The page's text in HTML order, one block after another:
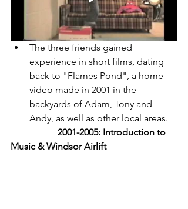
The three friends gained
experience in short films, dating
back to "Flames Pond", a home
video made in 2001 in the
backyards of Adam, Tony and
Andy, as well as other local areas.
2001-2005: Introduction to
Music & Windsor Airlift